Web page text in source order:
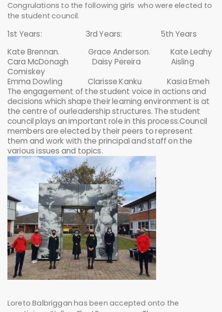
Congrulations to the following girls who were elected to
the student council.
1st Years: 3rd Years: 5th Years
Kate Brennan. Grace Anderson. Kate Leahy
Cara McDonagh Daisy Pereira Aisling
Comiskey
Emma Dowling Clarisse Kanku Kasia Emeh
The engagement of the student voice in actions and
decisions which shape their learning environment is at
the centre of ourleadership structures. The student
council plays an important role in this process.Council
members are elected by their peers to represent
them and work with the principal and staff on the
various issues and topics.
Loreto Balbriggan has been accepted onto the